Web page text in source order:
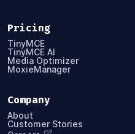
Pricing
TinyMCE
TinyMCE AI
Media Optimizer
MoxieManager
Company
About
Customer Stories